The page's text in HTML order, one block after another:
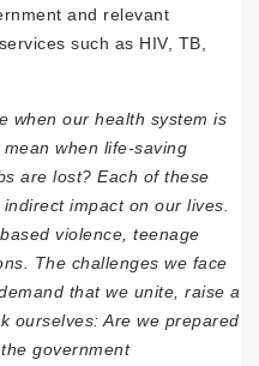
and relevant
such as HIV, TB,
when our health system is
when life-saving
are lost? Each of these
impact on our lives.
violence, teenage
The challenges we face
that we unite, raise a
ourselves: Are we prepared
government